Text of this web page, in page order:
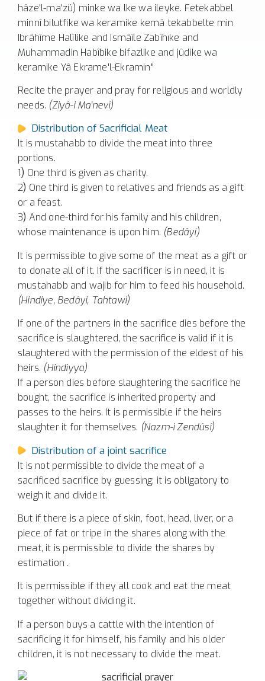
hâze'l-ma'zü) minke wa lke wa ileyke. Fetekabbel
minnî bilutfike wa keramike kemâ tekabbelte min
Ibrâhîme Halîlike and Ismâîle Zabîhıke and
Muhammadin Habîbike bifazlike and jûdike wa
keramike Yâ Ekrame'l-Ekramin"
Recite the prayer and pray for religious and worldly
needs. (Ziyâ-i Ma'nevî)
Distribution of Sacrificial Meat
It is mustahabb to divide the meat into three
portions.
1) One third is given as charity.
2) One third is given to relatives and friends as a gift
or a feast.
3) And one-third for his family and his children,
whose maintenance is upon him. (Bedâyi)
It is permissible to give some of the meat as a gift or
to donate all of it. If the sacrificer is in need, it is
mustahabb and wajib for him to feed his household.
(Hindiye, Bedâyi, Tahtawi)
If one of the partners in the sacrifice dies before the
sacrifice is slaughtered, the sacrifice is valid if it is
slaughtered with the permission of the eldest of his
heirs. (Hindiyya)
If a person dies before slaughtering the sacrifice he
bought, the sacrifice is inherited property and
passes to the heirs. It is permissible if the heirs
slaughter it for themselves. (Nazm-i Zendûsî)
Distribution of a joint sacrifice
It is not permissible to divide the meat of a
sacrificed sacrifice by guessing; it is obligatory to
weigh it and divide it.
But if there is a piece of skin, foot, head, liver, or a
piece of fat or tripe in the shares along with the
meat, it is permissible to divide the shares by
estimation .
It is permissible if they all cook and eat the meat
together without dividing it.
If a person buys a cattle with the intention of
sacrificing it for himself, his family and his older
children, it is not necessary to divide the meat.